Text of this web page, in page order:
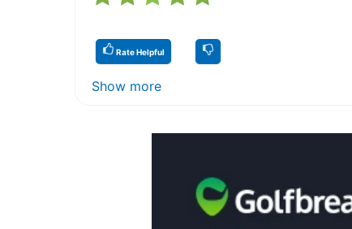
Rate Helpful
Show more